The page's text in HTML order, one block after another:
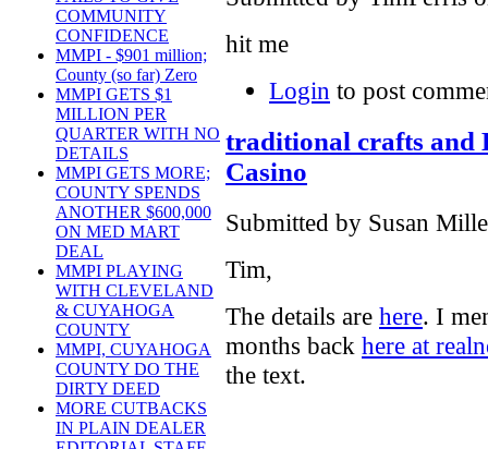
COMMUNITY
CONFIDENCE
MMPI - $901 million;
County (so far) Zero
MMPI GETS $1
MILLION PER
QUARTER WITH NO
DETAILS
MMPI GETS MORE;
COUNTY SPENDS
ANOTHER $600,000
ON MED MART
DEAL
MMPI PLAYING
WITH CLEVELAND
& CUYAHOGA
COUNTY
MMPI, CUYAHOGA
COUNTY DO THE
DIRTY DEED
MORE CUTBACKS
IN PLAIN DEALER
hit me
Login to post
traditional crafts and
Casino
Submitted by Susan
Tim,
The details are here. I
months back here at
the text.